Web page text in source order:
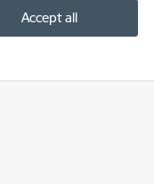
Accept all